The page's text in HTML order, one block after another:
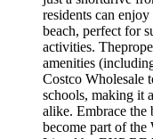
residents can
beach, perfect for
activities.
amenities
Costco Wholesale
schools, making it
alike. Embrace the
become part of the